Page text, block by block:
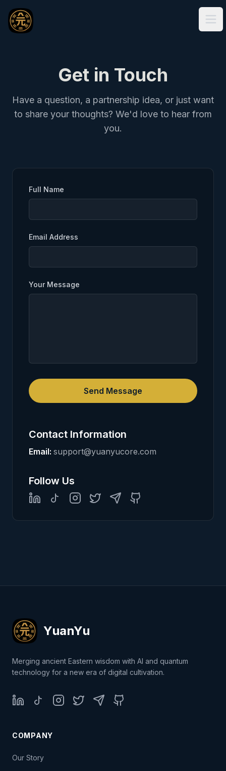
Get in Touch
Have a question, a partnership idea, or just want
to share your thoughts? We'd love to hear from
you.
Full Name
Email Address
Your Message
Send Message
Contact Information
Email: support@yuanyucore.com
Follow Us
YuanYu
Merging ancient Eastern wisdom with AI and quantum
technology for a new era of digital cultivation.
COMPANY
Our Story